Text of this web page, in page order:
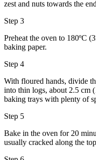
zest and nuts towards the
Step 3
Preheat the oven to 180ºC
baking paper.
Step 4
With floured hands, divide
into thin logs, about 2.5 cm
baking trays with plenty of
Step 5
Bake in the oven for 20
usually cracked along the